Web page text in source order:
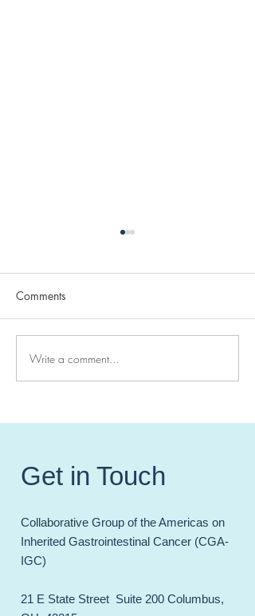
High Impact Hereditary GI
Cancer Papers of 20241
Comments
Write a comment...
Get in Touch
Collaborative Group of the Americas on
Inherited Gastrointestinal Cancer (CGA-
IGC)
21 E State Street Suite 200 Columbus,